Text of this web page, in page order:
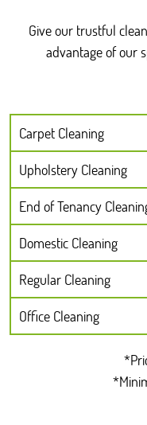
Give our trustful
advantage of our
Carpet Cleaning
Upholstery Cleaning
End of Tenancy
Domestic Cleaning
Regular Cleaning
Office Cleaning